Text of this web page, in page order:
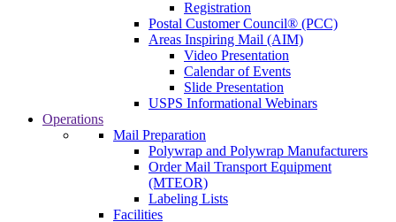
Registration
Postal Customer Council® (PCC)
Areas Inspiring Mail (AIM)
Video Presentation
Calendar of Events
Slide Presentation
USPS Informational Webinars
Operations
Mail Preparation
Polywrap and Polywrap Manufacturers
Order Mail Transport Equipment
(MTEOR)
Labeling Lists
Facilities